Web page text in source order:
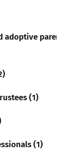
adoptive
(1)
(1)